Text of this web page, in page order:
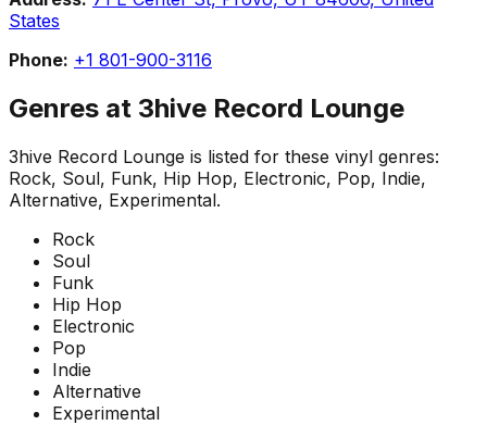
States
Phone: +1 801-900-3116
Genres at 3hive Record Lounge
3hive Record Lounge is listed for these vinyl genres:
Rock, Soul, Funk, Hip Hop, Electronic, Pop, Indie,
Alternative, Experimental.
Rock
Soul
Funk
Hip Hop
Electronic
Pop
Indie
Alternative
Experimental